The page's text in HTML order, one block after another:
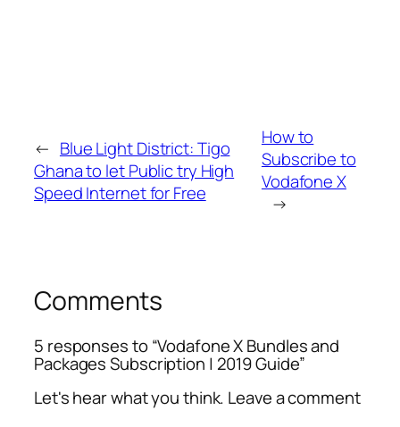
← Blue Light District: Tigo
Ghana to let Public try High
Speed Internet for Free
How to
Subscribe to
Vodafone X
→
Comments
5 responses to “Vodafone X Bundles and
Packages Subscription | 2019 Guide”
Let's hear what you think. Leave a comment